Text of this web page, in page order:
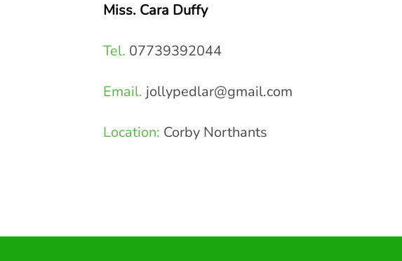
Miss. Cara Duffy
Tel. 07739392044
Email. jollypedlar@gmail.com
Location: Corby Northants